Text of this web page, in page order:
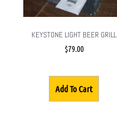
KEYSTONE LIGHT BEER GRILL
$79.00
Add To Cart